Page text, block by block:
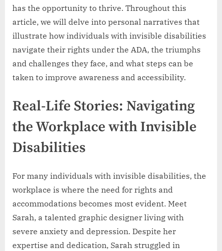
has the opportunity to thrive. Throughout this
article, we will delve into personal narratives that
illustrate how individuals with invisible disabilities
navigate their rights under the ADA, the triumphs
and challenges they face, and what steps can be
taken to improve awareness and accessibility.
Real-Life Stories: Navigating
the Workplace with Invisible
Disabilities
For many individuals with invisible disabilities, the
workplace is where the need for rights and
accommodations becomes most evident. Meet
Sarah, a talented graphic designer living with
severe anxiety and depression. Despite her
expertise and dedication, Sarah struggled in